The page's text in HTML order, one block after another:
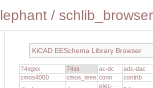
/ schlib_browser
KiCAD EESchema Library Browser
74xgxx 74xx ac-dc
adc-dac
cmos4000
cmos_ieee conn
contrib
elec-